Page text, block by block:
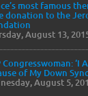
most famous
donation to the
August 13,
Congresswoman: ‘I
of My Down
August 5,